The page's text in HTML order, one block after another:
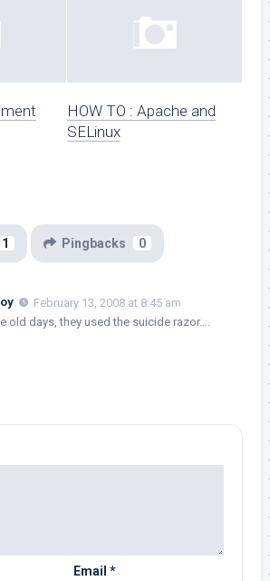
HOW TO : Apache and
SELinux
1 Pingbacks 0
February 13, 2008 at 8:45 am
old days, they used the suicide razor….
Email *